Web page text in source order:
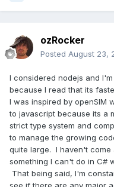
ozRocker
Posted August 23,
I considered nodejs and
because I read that its
I was inspired by openSIM
to javascript because its a
strict type system and
to manage the growing
quite large. I haven't
something I can't do in C#
That being said, I'm